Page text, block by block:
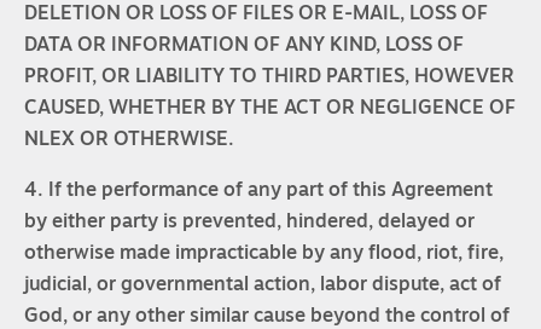
DELETION OR LOSS OF FILES OR E-MAIL, LOSS OF
DATA OR INFORMATION OF ANY KIND, LOSS OF
PROFIT, OR LIABILITY TO THIRD PARTIES, HOWEVER
CAUSED, WHETHER BY THE ACT OR NEGLIGENCE OF
NLEX OR OTHERWISE.
4. If the performance of any part of this Agreement
by either party is prevented, hindered, delayed or
otherwise made impracticable by any flood, riot, fire,
judicial, or governmental action, labor dispute, act of
God, or any other similar cause beyond the control of